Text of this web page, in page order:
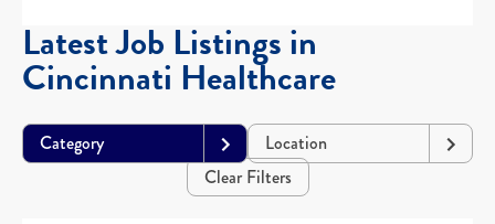
Latest Job Listings in
Cincinnati Healthcare
Category
Location
Clear Filters